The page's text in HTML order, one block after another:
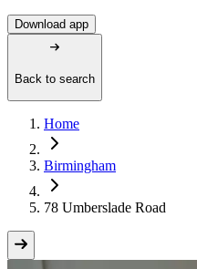
Download app
Back to search
Home
Birmingham
78 Umberslade Road